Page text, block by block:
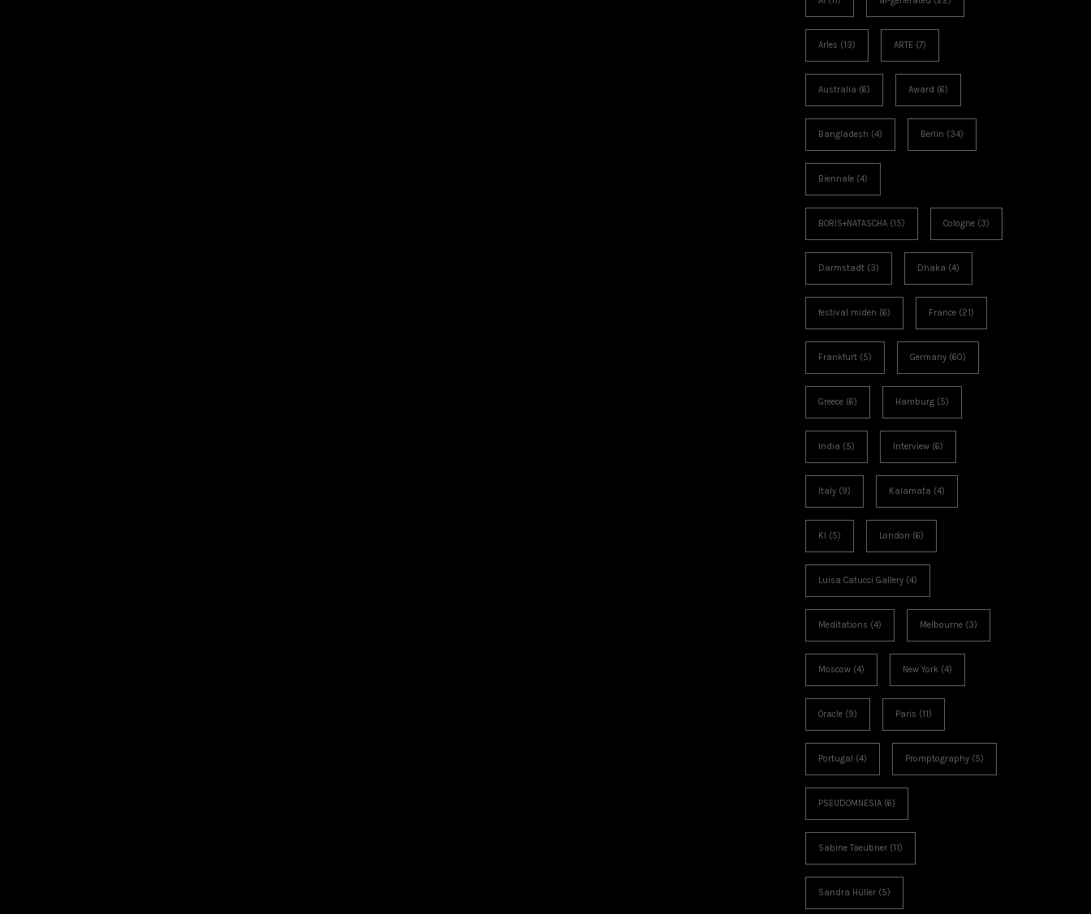
Arles (13) ARTE (7)
Australia (6) Award (6)
Bangladesh (4) Berlin (34)
Biennale (4)
BORIS+NATASCHA (15) Cologne (3)
Darmstadt (3) Dhaka (4)
festival miden (6) France (21)
Frankfurt (5) Germany (60)
Greece (6) Hamburg (5)
India (5) Interview (6)
Italy (9) Kalamata (4)
KI (5) London (6)
Luisa Catucci Gallery (4)
Meditations (4) Melbourne (3)
Moscow (4) New York (4)
Oracle (9) Paris (11)
Portugal (4) Promptography (5)
PSEUDOMNESIA (6)
Sabine Taeubner (11)
Sandra Hüller (5)